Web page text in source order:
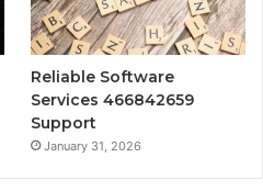
Reliable Software
Services 466842659
Support
January 31, 2026